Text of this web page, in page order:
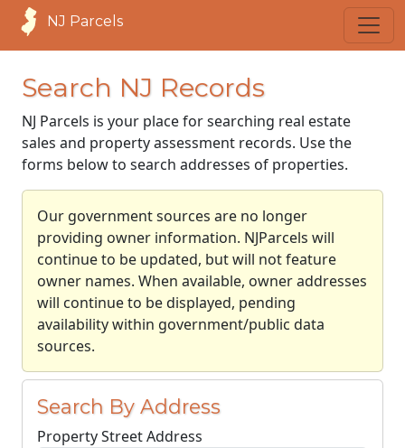
NJ Parcels
Search NJ Records
NJ Parcels is your place for searching real estate
sales and property assessment records. Use the
forms below to search addresses of properties.
Our government sources are no longer
providing owner information. NJParcels will
continue to be updated, but will not feature
owner names. When available, owner addresses
will continue to be displayed, pending
availability within government/public data
sources.
Search By Address
Property Street Address